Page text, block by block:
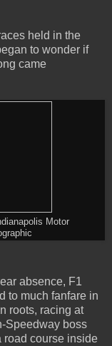
held in the
to wonder if
came
Motor
absence, F1
to much fanfare in
roots, racing at
Speedway boss
road course inside